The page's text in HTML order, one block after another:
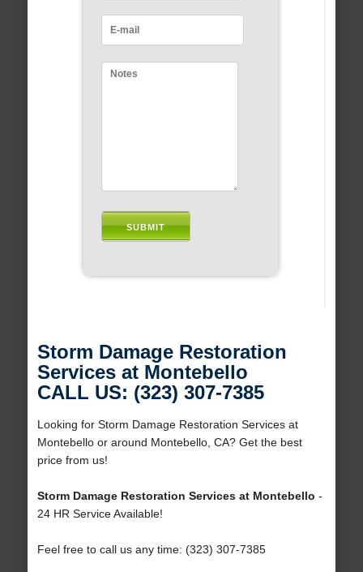
Storm Damage Restoration
Services at Montebello
CALL US: (323) 307-7385
Looking for Storm Damage Restoration Services at
Montebello or around Montebello, CA? Get the best
price from us!
Storm Damage Restoration Services at Montebello -
24 HR Service Available!
Feel free to call us any time: (323) 307-7385